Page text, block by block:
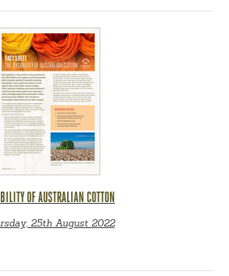
OF AUSTRALIAN COTTON
25th August 2022